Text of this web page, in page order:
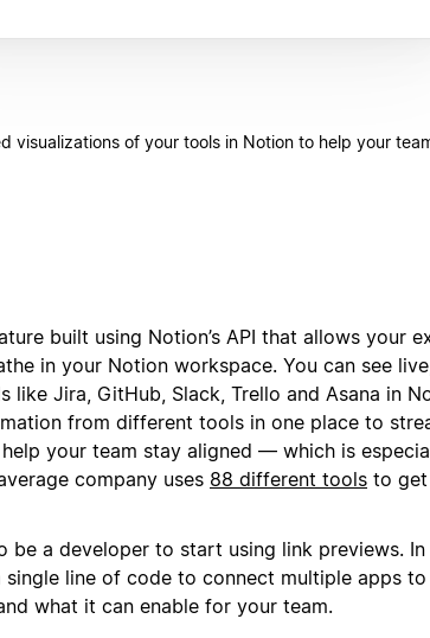
visualizations of your tools in Notion to help your
built using Notion’s API that allows your
in your Notion workspace. You can see
like Jira, GitHub, Slack, Trello and Asana in
from different tools in one place to
your team stay aligned — which is
company uses 88 different tools to
be a developer to start using link previews.
single line of code to connect multiple apps
what it can enable for your team.